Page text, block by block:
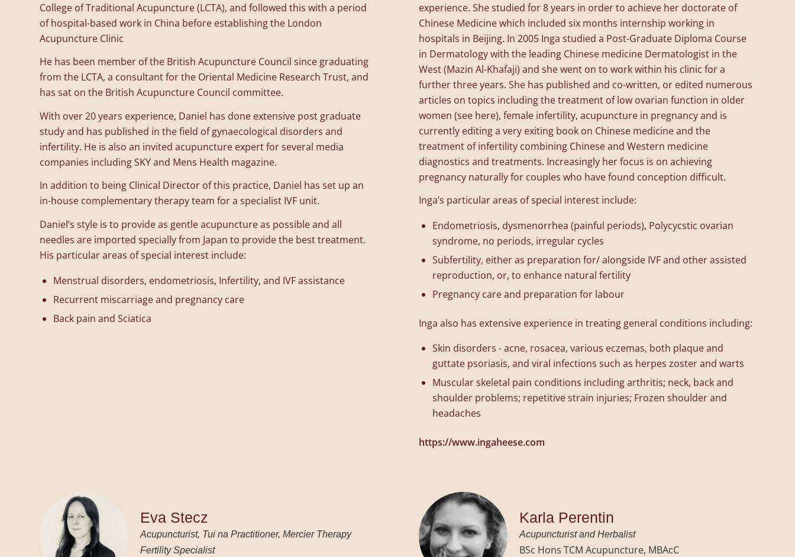
College of Traditional Acupuncture (LCTA), and followed this with a period
of hospital-based work in China before establishing the London
Acupuncture Clinic
He has been member of the British Acupuncture Council since graduating
from the LCTA, a consultant for the Oriental Medicine Research Trust, and
has sat on the British Acupuncture Council committee.
With over 20 years experience, Daniel has done extensive post graduate
study and has published in the field of gynaecological disorders and
infertility. He is also an invited acupuncture expert for several media
companies including SKY and Mens Health magazine.
In addition to being Clinical Director of this practice, Daniel has set up an
in-house complementary therapy team for a specialist IVF unit.
Daniel’s style is to provide as gentle acupuncture as possible and all
needles are imported specially from Japan to provide the best treatment.
His particular areas of special interest include:
Menstrual disorders, endometriosis, Infertility, and IVF assistance
Recurrent miscarriage and pregnancy care
Back pain and Sciatica
experience. She studied for 8 years in order to achieve her doctorate of
Chinese Medicine which included six months internship working in
hospitals in Beijing. In 2005 Inga studied a Post-Graduate Diploma Course
in Dermatology with the leading Chinese medicine Dermatologist in the
West (Mazin Al-Khafaji) and she went on to work within his clinic for a
further three years. She has published and co-written, or edited numerous
articles on topics including the treatment of low ovarian function in older
women (see here), female infertility, acupuncture in pregnancy and is
currently editing a very exiting book on Chinese medicine and the
treatment of infertility combining Chinese and Western medicine
diagnostics and treatments. Increasingly her focus is on achieving
pregnancy naturally for couples who have found conception difficult.
Inga’s particular areas of special interest include:
Endometriosis, dysmenorrhea (painful periods), Polycycstic ovarian
syndrome, no periods, irregular cycles
Subfertility, either as preparation for/ alongside IVF and other assisted
reproduction, or, to enhance natural fertility
Pregnancy care and preparation for labour
Inga also has extensive experience in treating general conditions including:
Skin disorders - acne, rosacea, various eczemas, both plaque and
guttate psoriasis, and viral infections such as herpes zoster and warts
Muscular skeletal pain conditions including arthritis; neck, back and
shoulder problems; repetitive strain injuries; Frozen shoulder and
headaches
https://www.ingaheese.com
Eva Stecz
Acupuncturist, Tui na Practitioner, Mercier Therapy
Fertility Specialist
Karla Perentin
Acupuncturist and Herbalist
BSc Hons TCM Acupuncture, MBAcC